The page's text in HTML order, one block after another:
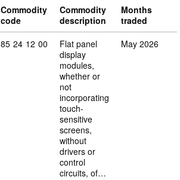
Commodity
code
Commodity
description
Months
traded
Commodity code: 85 24 12 00
85 24 12 00
Flat panel
display
modules,
whether or
not
incorporating
touch-
sensitive
screens,
without
drivers or
control
circuits, of…
May 2026